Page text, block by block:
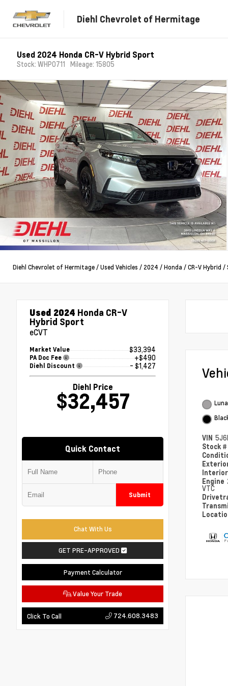
Diehl Chevrolet of Hermitage
Used 2024 Honda CR-V Hybrid Sport
Stock: WHP0711 Mileage: 15805
Diehl Chevrolet of Hermitage /Used Vehicles / 2024 /Honda /CR-V Hybrid /
Used 2024 Honda CR-V
Hybrid Sport
eCVT
Market Value $33,394
PA Doc Fee +$490
Diehl Discount - $1,427
Diehl Price
$32,457
Quick Contact
Submit
Chat With Us
GET PRE-APPROVED
Payment Calculator
Value Your Trade
Click To Call 724.608.3483
VIN
Stock #
Engine
VTC